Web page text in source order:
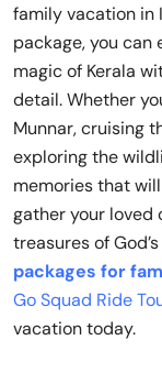
family vacation in
package, you
magic of Kerala
detail. Whether
Munnar, cruising
exploring the
memories that
gather your loved
treasures of
packages for
Go Squad Ride
vacation today.